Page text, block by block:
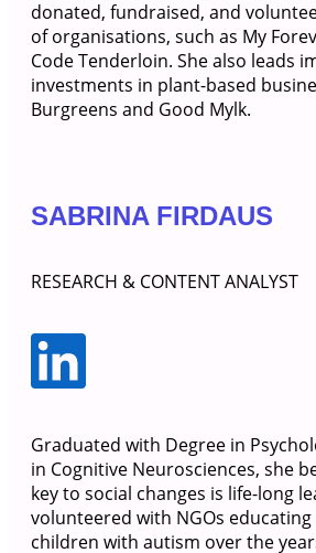
donated, fundraised, and
of organisations, such as My
Code Tenderloin. She also leads
investments in plant-based
Burgreens and Good Mylk.
SABRINA FIRDAUS
RESEARCH & CONTENT ANALYST
Graduated with Degree in
in Cognitive Neurosciences, she
key to social changes is life-long
volunteered with NGOs
children with autism over the